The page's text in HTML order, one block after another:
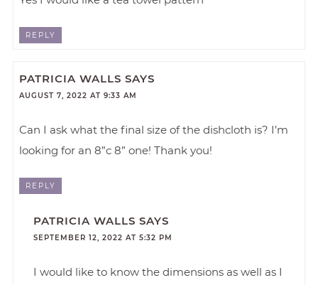
REPLY
PATRICIA WALLS SAYS
AUGUST 7, 2022 AT 9:33 AM
Can I ask what the final size of the dishcloth is? I’m
looking for an 8”c 8” one! Thank you!
REPLY
PATRICIA WALLS SAYS
SEPTEMBER 12, 2022 AT 5:32 PM
I would like to know the dimensions as well as I